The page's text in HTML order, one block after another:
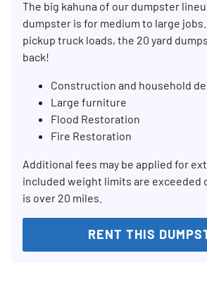
The big kahuna of our dumpster
dumpster is for medium to large
pickup truck loads, the 20 yard
back!
Construction and household
Large furniture
Flood Restoration
Fire Restoration
Additional fees may be applied for
included weight limits are exceeded
is over 20 miles.
RENT THIS